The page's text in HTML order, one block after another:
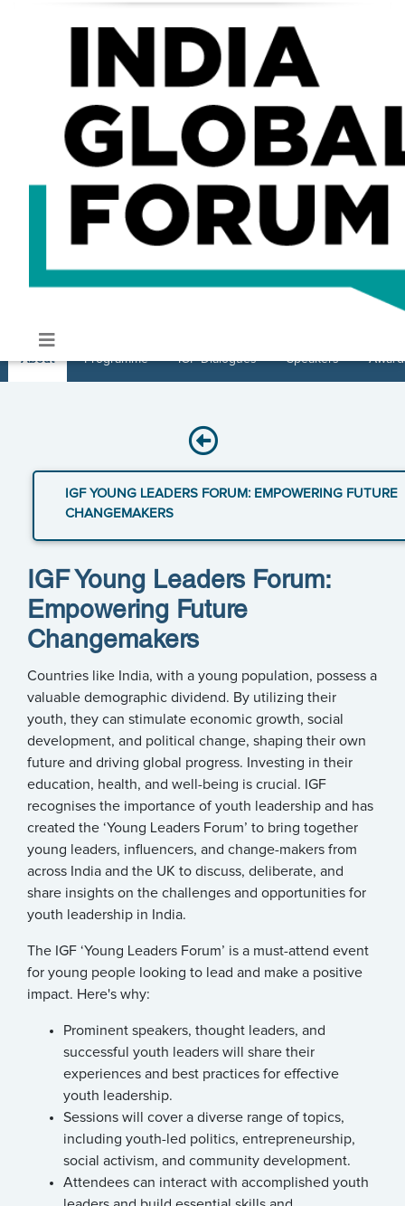
About Programme IGF Dialogues Speakers
IGF YOUNG LEADERS FORUM: EMPOWERING FUTURE
CHANGEMAKERS
IGF Young Leaders Forum:
Empowering Future
Changemakers
Countries like India, with a young population, possess a
valuable demographic dividend. By utilizing their
youth, they can stimulate economic growth, social
development, and political change, shaping their own
future and driving global progress. Investing in their
education, health, and well-being is crucial. IGF
recognises the importance of youth leadership and has
created the ‘Young Leaders Forum’ to bring together
young leaders, influencers, and change-makers from
across India and the UK to discuss, deliberate, and
share insights on the challenges and opportunities for
youth leadership in India.
The IGF ‘Young Leaders Forum’ is a must-attend event
for young people looking to lead and make a positive
impact. Here's why:
Prominent speakers, thought leaders, and
successful youth leaders will share their
experiences and best practices for effective
youth leadership.
Sessions will cover a diverse range of topics,
including youth-led politics, entrepreneurship,
social activism, and community development.
Attendees can interact with accomplished youth